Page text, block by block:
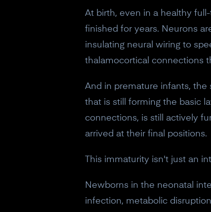
At birth, even in a healthy
finished for years. Neurons
insulating neural wiring to
thalamocortical connections
And in premature infants, the
that is still forming the basic
connections, is still actively
arrived at their final positions.
This immaturity isn't just an
Newborns in the neonatal
infection, metabolic